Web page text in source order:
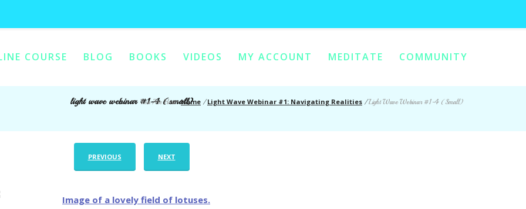
CONTENTCOURSE BLOG BOOKS VIDEOS MY ACCOUNT MEDITATE COMMUNITY
light wave webinar #1-4 (small)
You Are Here: Home /Light Wave Webinar #1: Navigating Realities /Light Wave Webinar #1-4 (Small)
PREVIOUS NEXT